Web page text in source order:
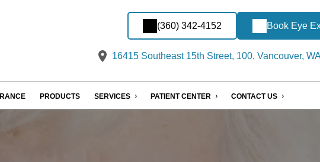
(360) 342-4152 Book Eye
16415 Southeast 15th Street, 100, Vancouver,
PRODUCTS SERVICES PATIENT CENTER CONTACT US